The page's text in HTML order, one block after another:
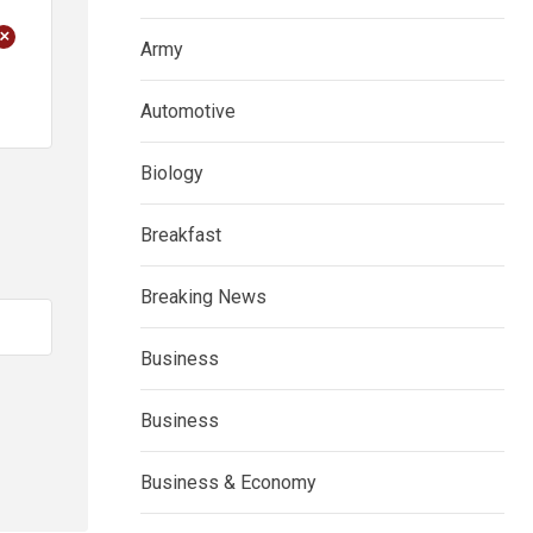
Army
Automotive
Biology
Breakfast
Breaking News
Business
Business
Business & Economy